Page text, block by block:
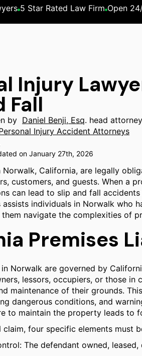
5 Star Rated Law Firm Open
Injury
Fall
by Daniel Benji, Esq. head
Injury Accident Attorneys
on January 27th, 2026
California, are legally
customers, and guests. When a
can lead to slip and fall
individuals in Norwalk who
navigate the complexities of
Premises
Norwalk are governed by
lessors, occupiers, or those
maintenance of their grounds.
dangerous conditions, and
to maintain the property leads to
claim, four specific elements must
The defendant owned,